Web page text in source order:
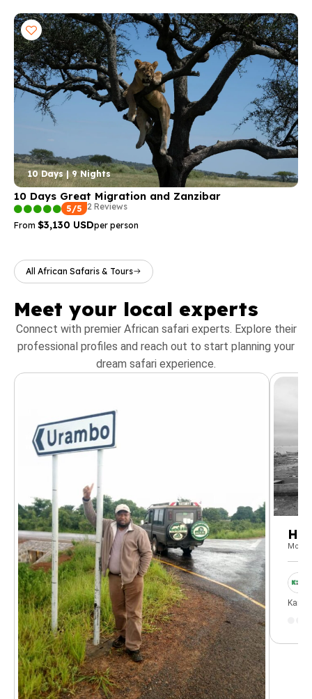
10 Days | 9 Nights
10 Days Great Migration and Zanzibar
5/5 2 Reviews
From $3,130 USDper person
All African Safaris & Tours
Meet your local experts
Connect with premier African safari experts. Explore their
professional profiles and reach out to start planning your
dream safari experience.